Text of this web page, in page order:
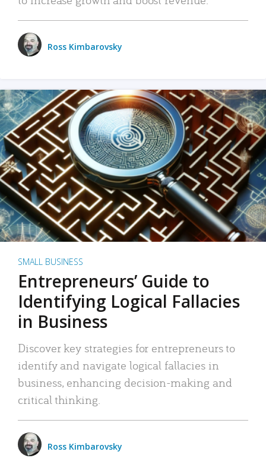
Ross Kimbarovsky
SMALL BUSINESS
Entrepreneurs’ Guide to
Identifying Logical Fallacies
in Business
Discover key strategies for entrepreneurs to
identify and navigate logical fallacies in
business, enhancing decision-making and
critical thinking.
Ross Kimbarovsky